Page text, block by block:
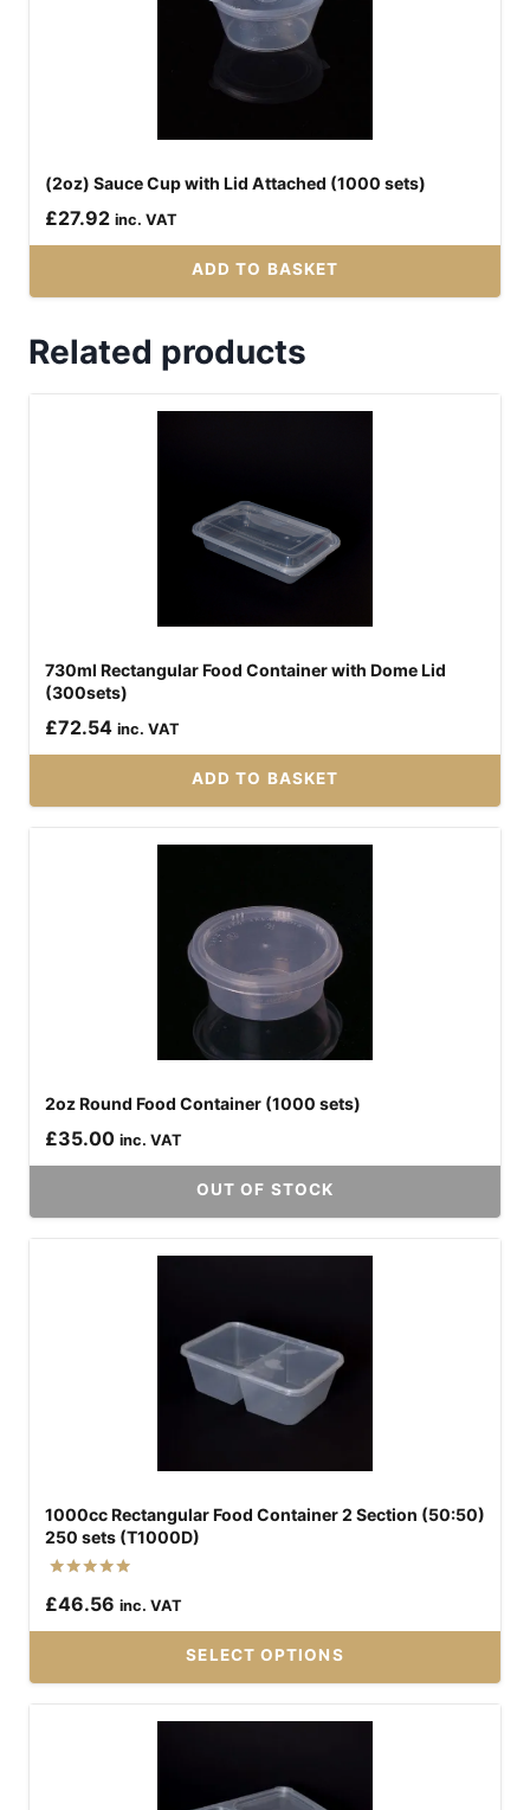
(2oz) Sauce Cup with Lid Attached (1000 sets)
£27.92 inc. VAT
ADD TO BASKET
Related products
730ml Rectangular Food Container with Dome Lid
(300sets)
£72.54 inc. VAT
ADD TO BASKET
2oz Round Food Container (1000 sets)
£35.00 inc. VAT
OUT OF STOCK
1000cc Rectangular Food Container 2 Section (50:50)
250 sets (T1000D)
5.00
£46.56 inc. VAT
SELECT OPTIONS